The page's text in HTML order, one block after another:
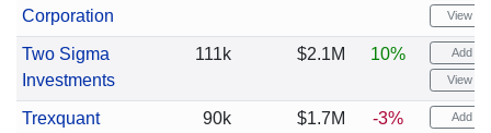
Corporation
View
Two Sigma
Investments
111k $2.1M 10% Add
View
Trexquant
90k $1.7M -3% Add